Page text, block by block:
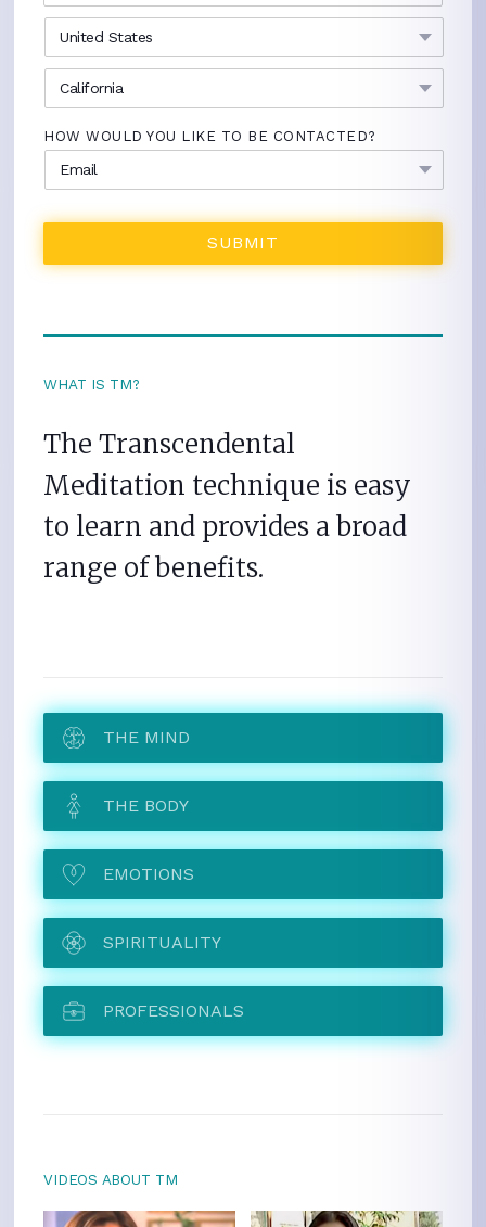
HOW WOULD YOU LIKE TO BE CONTACTED?
WHAT IS TM?
The Transcendental
Meditation technique is easy
to learn and provides a broad
range of benefits.
THE MIND
THE BODY
EMOTIONS
SPIRITUALITY
PROFESSIONALS
VIDEOS ABOUT TM